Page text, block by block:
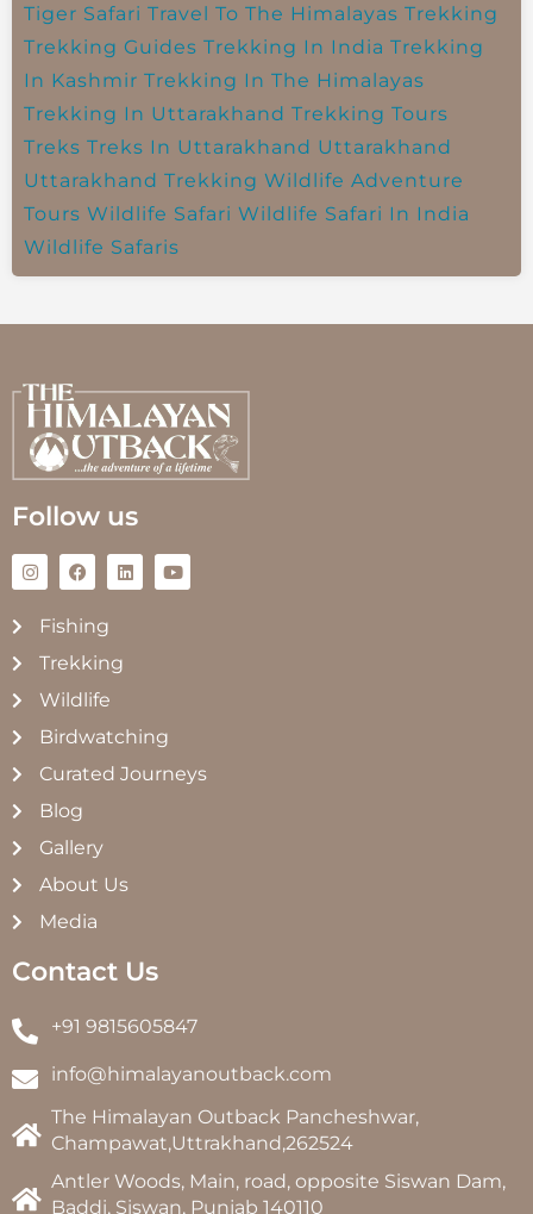
Tiger Safari Travel To The Himalayas Trekking
Trekking Guides Trekking In India Trekking
In Kashmir Trekking In The Himalayas
Trekking In Uttarakhand Trekking Tours
Treks Treks In Uttarakhand Uttarakhand
Uttarakhand Trekking Wildlife Adventure
Tours Wildlife Safari Wildlife Safari In India
Wildlife Safaris
Follow us
Fishing
Trekking
Wildlife
Birdwatching
Curated Journeys
Blog
Gallery
About Us
Media
Contact Us
+91 9815605847
info@himalayanoutback.com
The Himalayan Outback Pancheshwar,
Champawat,Uttrakhand,262524
Antler Woods, Main, road, opposite Siswan Dam,
Baddi, Siswan, Punjab 140110